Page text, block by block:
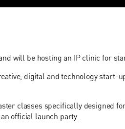
will be hosting an IP clinic for
digital and technology start-
classes specifically designed
official launch party.